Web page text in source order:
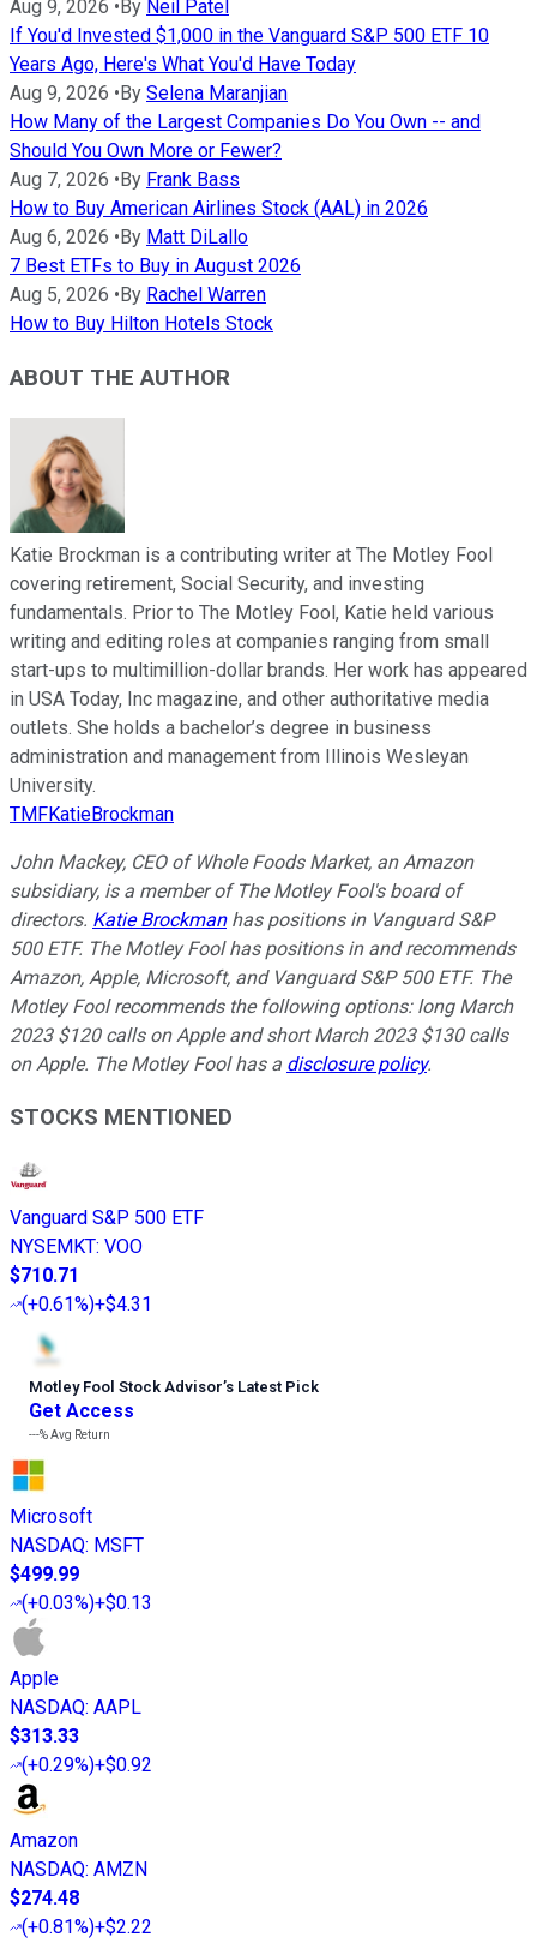
Aug 9, 2026 • By Neil Patel
If You'd Invested $1,000 in the Vanguard S&P 500 ETF 10
Years Ago, Here's What You'd Have Today
Aug 9, 2026 • By Selena Maranjian
How Many of the Largest Companies Do You Own -- and
Should You Own More or Fewer?
Aug 7, 2026 • By Frank Bass
How to Buy American Airlines Stock (AAL) in 2026
Aug 6, 2026 • By Matt DiLallo
7 Best ETFs to Buy in August 2026
Aug 5, 2026 • By Rachel Warren
How to Buy Hilton Hotels Stock
ABOUT THE AUTHOR
Katie Brockman is a contributing writer at The Motley Fool
covering retirement, Social Security, and investing
fundamentals. Prior to The Motley Fool, Katie held various
writing and editing roles at companies ranging from small
start-ups to multimillion-dollar brands. Her work has appeared
in USA Today, Inc magazine, and other authoritative media
outlets. She holds a bachelor’s degree in business
administration and management from Illinois Wesleyan
University.
TMFKatieBrockman
John Mackey, CEO of Whole Foods Market, an Amazon
subsidiary, is a member of The Motley Fool's board of
directors. Katie Brockmanhas positions in Vanguard S&P
500 ETF. The Motley Fool has positions in and recommends
Amazon, Apple, Microsoft, and Vanguard S&P 500 ETF. The
Motley Fool recommends the following options: long March
2023 $120 calls on Apple and short March 2023 $130 calls
on Apple. The Motley Fool has a disclosure policy.
STOCKS MENTIONED
Vanguard S&P 500 ETF
NYSEMKT: VOO
$710.71
(+0.61%)+$4.31
Motley Fool Stock Advisor’s Latest Pick
Get Access
---%Avg Return
Microsoft
NASDAQ: MSFT
$499.99
(+0.03%)+$0.13
Apple
NASDAQ: AAPL
$313.33
(+0.29%)+$0.92
Amazon
NASDAQ: AMZN
$274.48
(+0.81%)+$2.22